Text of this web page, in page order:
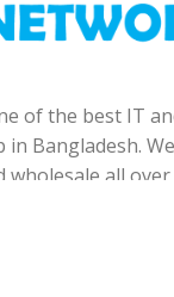
of the best IT
Bangladesh. We
wholesale all over